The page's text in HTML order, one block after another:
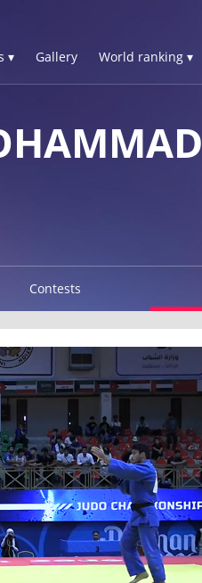
▾ Gallery World ranking ▾
Contests